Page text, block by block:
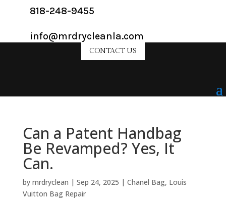
818-248-9455
info@mrdrycleanla.com
CONTACT US
Can a Patent Handbag
Be Revamped? Yes, It
Can.
by mrdryclean | Sep 24, 2025 | Chanel Bag, Louis
Vuitton Bag Repair